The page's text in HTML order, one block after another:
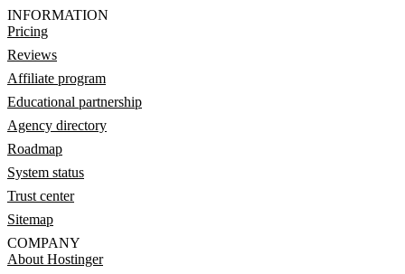
INFORMATION
Pricing
Reviews
Affiliate program
Educational partnership
Agency directory
Roadmap
System status
Trust center
Sitemap
COMPANY
About Hostinger